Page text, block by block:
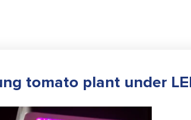
tomato plant under